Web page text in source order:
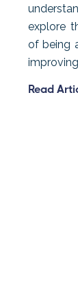
explore
of being
Read